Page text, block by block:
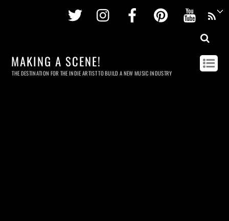
Twitter InstagramFacebookPinterest
MAKING A SCENE!
THE DESTINATION FOR THE INDIE ARTIST TO BUILD A NEW MUSIC INDUSTRY